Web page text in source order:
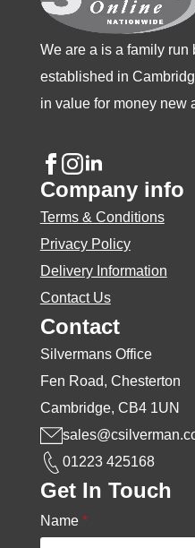
the
product
page
the
product
page
We are a is a family
established in
in value for money new
Company info
Terms & Conditions
Privacy Policy
Delivery Information
Contact Us
Contact
Silvermans Office
Fen Road, Chesterton
Cambridge, CB4 1UN
01223 425168
Get In Touch
Name *